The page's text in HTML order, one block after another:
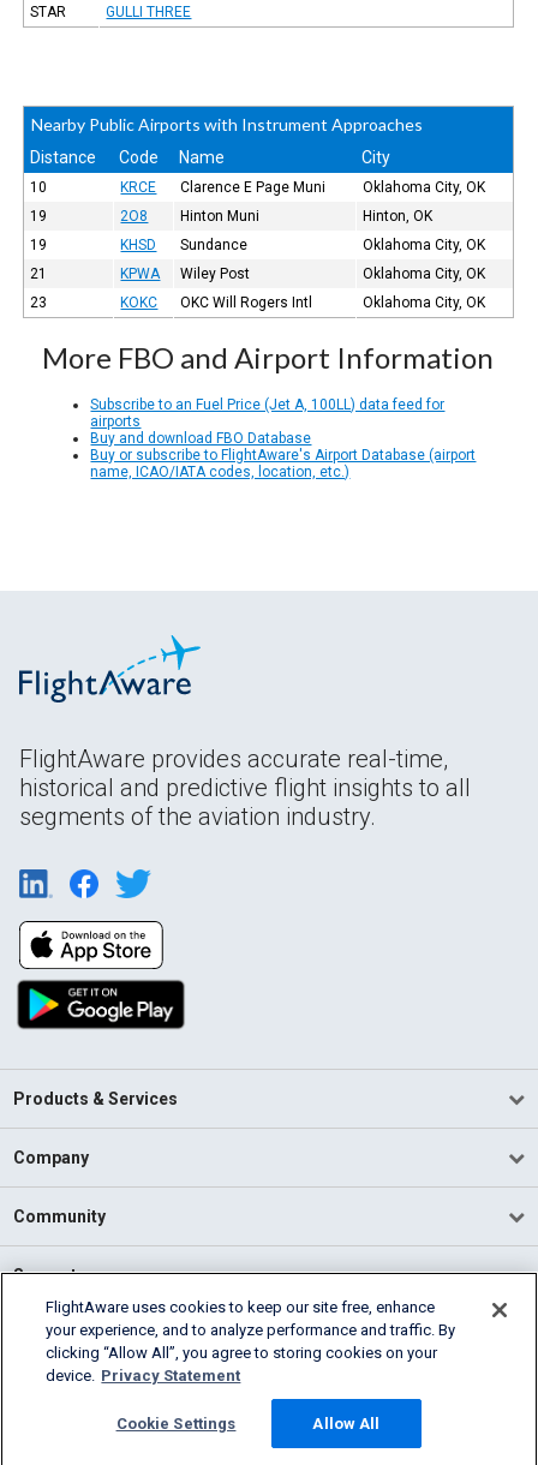
STAR
GULLI THREE
Nearby Public Airports with Instrument Approaches
Distance Code Name City
10 KRCE Clarence E Page Muni
Oklahoma City, OK
19
2O8 Hinton Muni
Hinton, OK
19
KHSD Sundance
Oklahoma City, OK
21
KPWA Wiley Post
Oklahoma City, OK
23
KOKC OKC Will Rogers Intl Oklahoma City, OK
More FBO and Airport Information
Subscribe to an Fuel Price (Jet A, 100LL) data feed for
airports
Buy and download FBO Database
Buy or subscribe to FlightAware's Airport Database (airport
name, ICAO/IATA codes, location, etc.)
FlightAware provides accurate real-time,
historical and predictive flight insights to all
segments of the aviation industry.
Products & Services
Company
Community
Support
English (USA)
2026 FlightAware
Cookie Settings
FlightAware uses cookies to keep our site free, enhance
your experience, and to analyze performance and traffic. By
clicking “Allow All”, you agree to storing cookies on your
device. Privacy Statement
Cookie Settings Allow All